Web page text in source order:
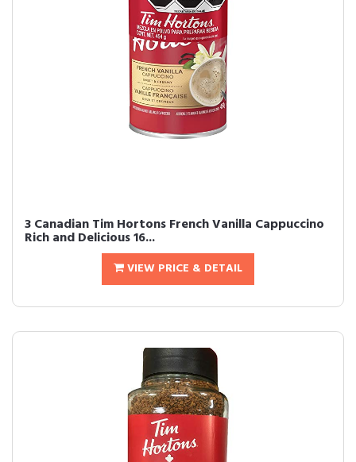
3 Canadian Tim Hortons French Vanilla Cappuccino
Rich and Delicious 16...
VIEW PRICE & DETAIL